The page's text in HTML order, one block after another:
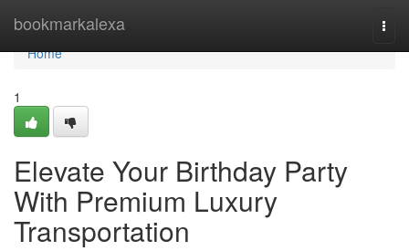
bookmarkalexa
Home
Home
1
Elevate Your Birthday Party
With Premium Luxury
Transportation